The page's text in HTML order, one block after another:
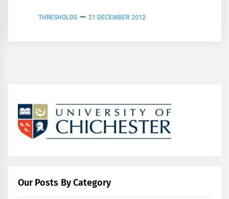
THRESHOLDS 21 DECEMBER 2012
Our Posts By Category